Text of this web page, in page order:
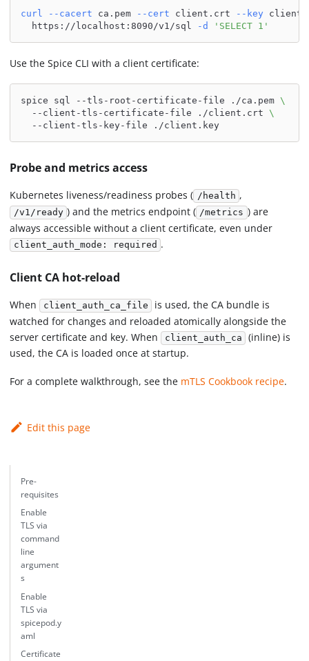
curl --cacert ca.pem --cert client.crt --key
  https://localhost:8090/v1/sql
-d 'SELECT 1'
Use the Spice CLI with a client certificate:
spice sql --tls-root-certificate-file ./ca.pem \
  --client-tls-certificate-file ./client.crt
\
  --client-tls-key-file ./client.key
Probe and metrics access
Kubernetes liveness/readiness probes ( /health ,
/v1/ready ) and the metrics endpoint ( /metrics ) are
always accessible without a client certificate, even under
client_auth_mode: required .
Client CA hot-reload
When client_auth_ca_file
is used, the CA bundle is
watched for changes and reloaded atomically alongside the
server certificate and key. When client_auth_ca
(inline) is
used, the CA is loaded once at startup.
For a complete walkthrough, see the mTLS Cookbook recipe.
Edit this page
Pre-
requisites
Enable
TLS via
command
line
argument
s
Enable
TLS via
spicepod.y
aml
Certificate